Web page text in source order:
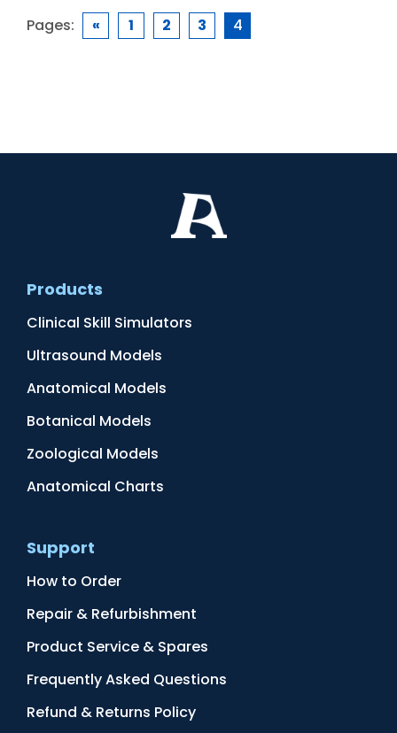
Pages: « 1 2 3 4
Products
Clinical Skill Simulators
Ultrasound Models
Anatomical Models
Botanical Models
Zoological Models
Anatomical Charts
Support
How to Order
Repair & Refurbishment
Product Service & Spares
Frequently Asked Questions
Refund & Returns Policy